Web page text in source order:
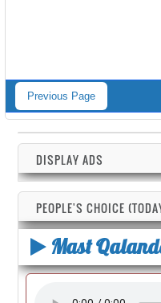
Previous Page
DISPLAY ADS
PEOPLE'S CHOICE
Mast